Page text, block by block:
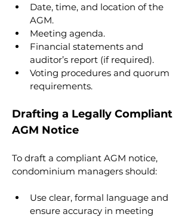
Date, time, and location of the
AGM.
Meeting agenda.
Financial statements and
auditor’s report (if required).
Voting procedures and quorum
requirements.
Drafting a Legally Compliant
AGM Notice
To draft a compliant AGM notice,
condominium managers should:
Use clear, formal language and
ensure accuracy in meeting